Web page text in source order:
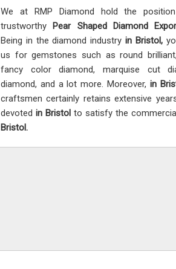
We at RMP Diamond hold the
trustworthy Pear Shaped Diamond
Being in the diamond industry in Bristol,
us for gemstones such as round
fancy color diamond, marquise cut
diamond, and a lot more. Moreover, in
craftsmen certainly retains extensive
devotedin Bristolto satisfy the
Bristol.